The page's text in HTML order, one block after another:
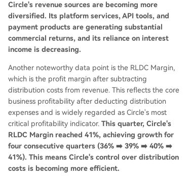
Circle's revenue sources are becoming more
diversified. Its platform services, API tools, and
payment products are generating substantial
commercial returns, and its reliance on interest
income is decreasing.
Another noteworthy data point is the RLDC Margin,
which is the profit margin after subtracting
distribution costs from revenue. This reflects the core
business profitability after deducting distribution
expenses and is widely regarded as Circle's most
critical profitability indicator. This quarter, Circle's
RLDC Margin reached 41%, achieving growth for
four consecutive quarters (36% ➡️ 39% ➡️ 40% ➡️
41%). This means Circle's control over distribution
costs is becoming more efficient.